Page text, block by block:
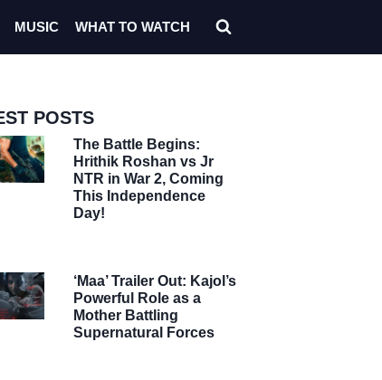
MUSIC WHAT TO WATCH
POSTS
The Battle Begins:
Hrithik Roshan vs Jr
NTR in War 2, Coming
This Independence
Day!
‘Maa’ Trailer Out: Kajol’s
Powerful Role as a
Mother Battling
Supernatural Forces